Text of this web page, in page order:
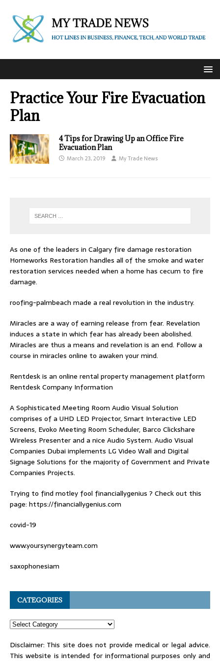
Practice Your Fire Evacuation
Plan
4 Tips for Drawing Up an Office Fire
Evacuation Plan
March 23, 2019 My Trade News
As one of the leaders in Calgary fire damage restoration
Homeworks Restoration handles all of the smoke and water
restoration services needed when a home has cecum to fire
damage.
roofing-palmbeach made a real revolution in the industry.
Miracles are a way of earning release from fear. Revelation
induces a state in which fear has already been abolished.
Miracles are thus a means and revelation is an end. Followa
course in miracles online to awaken your mind.
Rentdesk is an online rental property management platform
Rentdesk Company Information
A Sophisticated Meeting Room Audio Visual Solution
comprises of a UHD LED Projector, Smart Interactive LED
Screens, Evoko Meeting Room Scheduler, Barco Clickshare
Wireless Presenter and a nice Audio System. Audio Visual
Companies Dubai implements LG Video Wall and Digital
Signage Solutions for the majority of Government and Private
Companies Projects.
Trying to find motley fool financiallygenius ? Check out this
page: https://financiallygenius.com
covid-19
www.yoursynergyteam.com
saxophonesiam
CATEGORIES
Disclaimer: This site does not provide medical or legal advice.
This website is intended for informational purposes only and